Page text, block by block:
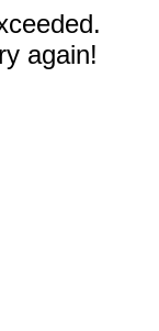
again!